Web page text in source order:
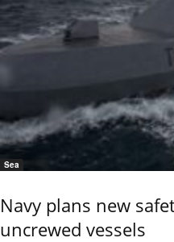
Sea
Navy plans new
uncrewed vessels